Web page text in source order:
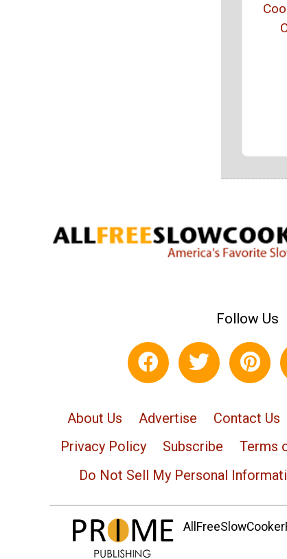
Follow Us
About Us Advertise Contact Us
Privacy Policy
Subscribe Terms
Do Not Sell My Personal